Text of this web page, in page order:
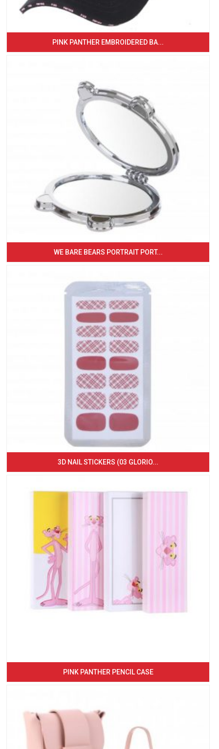
PINK PANTHER EMBROIDERED BA...
WE BARE BEARS PORTRAIT PORT...
3D NAIL STICKERS (03 GLORIO...
PINK PANTHER PENCIL CASE